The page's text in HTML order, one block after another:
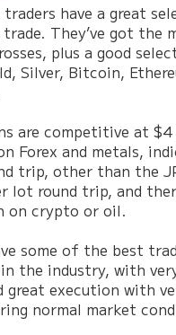
have a great
They’ve got the
plus a good
Silver, Bitcoin,
are competitive at
Forex and metals,
trip, other than the
lot round trip, and
on crypto or oil.
some of the best
the industry, with
great execution with
normal market